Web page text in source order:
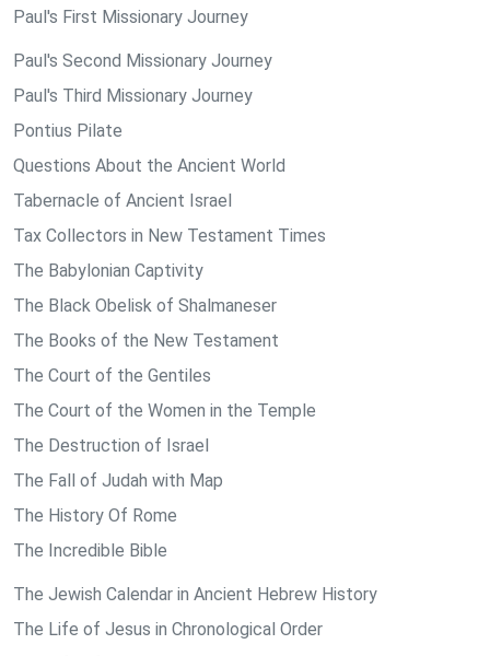
Paul's First Missionary Journey
Paul's Second Missionary Journey
Paul's Third Missionary Journey
Pontius Pilate
Questions About the Ancient World
Tabernacle of Ancient Israel
Tax Collectors in New Testament Times
The Babylonian Captivity
The Black Obelisk of Shalmaneser
The Books of the New Testament
The Court of the Gentiles
The Court of the Women in the Temple
The Destruction of Israel
The Fall of Judah with Map
The History Of Rome
The Incredible Bible
The Jewish Calendar in Ancient Hebrew History
The Life of Jesus in Chronological Order